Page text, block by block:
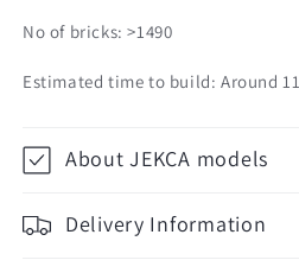
No of bricks: >1490
Estimated time to build: Around
About JEKCA models
Delivery Information